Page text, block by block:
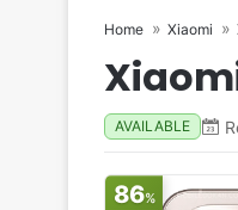
Home Xiaomi
AVAILABLE
86%